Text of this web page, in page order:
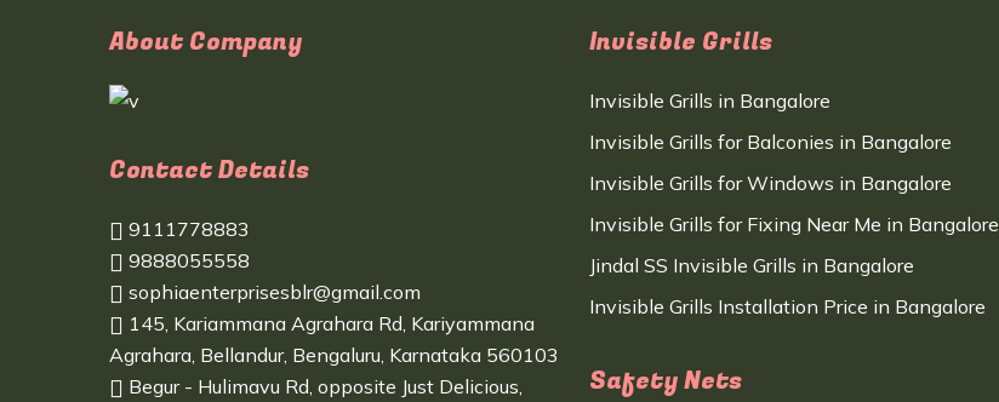
About Company
Contact Details
9111778883
9888055558
sophiaenterprisesblr@gmail.com
145, Kariammana Agrahara Rd, Kariyammana
Agrahara, Bellandur, Bengaluru, Karnataka 560103
Begur - Hulimavu Rd, opposite Just Delicious,
Invisible Grills
Invisible Grills in Bangalore
Invisible Grills for Balconies in Bangalore
Invisible Grills for Windows in Bangalore
Invisible Grills for Fixing Near Me in Bangalore
Jindal SS Invisible Grills in Bangalore
Invisible Grills Installation Price in Bangalore
Safety Nets